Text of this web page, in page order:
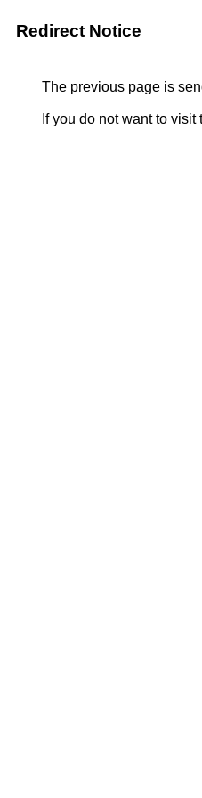
Redirect Notice
The previous page is
If you do not want to